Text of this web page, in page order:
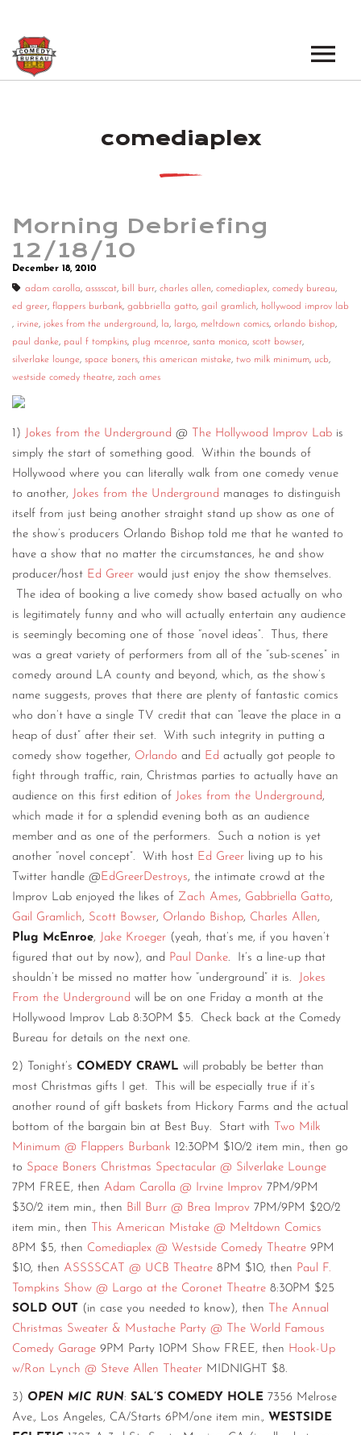
LOS ANGELES OPEN MICS
LOS ANGELES SHOWS
NEW YORK SHOWS
BOOK A TOUR
NEWS
ABOUT
ABOUT THE COMEDY BUREAU
CONTACT
DIGITAL WALL OF TRUSTEES
comediaplex
Morning Debriefing
12/18/10
December 18, 2010
adam carolla, asssscat, bill burr, charles allen, comediaplex, comedy bureau,
ed greer, flappers burbank, gabbriella gatto, gail gramlich, hollywood improv lab
, irvine, jokes from the underground, la, largo, meltdown comics, orlando bishop,
paul danke, paul f tompkins, plug mcenroe, santa monica, scott bowser,
silverlake lounge, space boners, this american mistake, two milk minimum, ucb,
westside comedy theatre, zach ames
1) Jokes from the Underground @ The Hollywood Improv Lab is
simply the start of something good. Within the bounds of
Hollywood where you can literally walk from one comedy venue
to another, Jokes from the Underground manages to distinguish
itself from just being another straight stand up show as one of
the show’s producers Orlando Bishop told me that he wanted to
have a show that no matter the circumstances, he and show
producer/host Ed Greer would just enjoy the show themselves.
The idea of booking a live comedy show based actually on who
is legitimately funny and who will actually entertain any audience
is seemingly becoming one of those “novel ideas”. Thus, there
was a great variety of performers from all of the “sub-scenes” in
comedy around LA county and beyond, which, as the show’s
name suggests, proves that there are plenty of fantastic comics
who don’t have a single TV credit that can “leave the place in a
heap of dust” after their set. With such integrity in putting a
comedy show together, Orlando and Ed actually got people to
fight through traffic, rain, Christmas parties to actually have an
audience on this first edition of Jokes from the Underground,
which made it for a splendid evening both as an audience
member and as one of the performers. Such a notion is yet
another “novel concept”. With host Ed Greer living up to his
Twitter handle @EdGreerDestroys, the intimate crowd at the
Improv Lab enjoyed the likes of Zach Ames, Gabbriella Gatto,
Gail Gramlich, Scott Bowser, Orlando Bishop, Charles Allen,
Plug McEnroe, Jake Kroeger (yeah, that’s me, if you haven’t
figured that out by now), and Paul Danke. It’s a line-up that
shouldn’t be missed no matter how “underground” it is. Jokes
From the Underground will be on one Friday a month at the
Hollywood Improv Lab 8:30PM $5. Check back at the Comedy
Bureau for details on the next one.
2) Tonight’s COMEDY CRAWL will probably be better than
most Christmas gifts I get. This will be especially true if it’s
another round of gift baskets from Hickory Farms and the actual
bottom of the bargain bin at Best Buy. Start with
Two Milk
Minimum @ Flappers Burbank 12:30PM $10/2 item min., then go
to Space Boners Christmas Spectacular @ Silverlake Lounge
7PM FREE, then Adam Carolla @ Irvine Improv 7PM/9PM
$30/2 item min., then Bill Burr @ Brea Improv 7PM/9PM $20/2
item min., then
This American Mistake @ Meltdown Comics
8PM $5, then Comediaplex @ Westside Comedy Theatre 9PM
$10, then ASSSSCAT @ UCB Theatre 8PM $10, then Paul F.
Tompkins Show @ Largo at the Coronet Theatre 8:30PM $25
SOLD OUT
(in case you needed to know), then
The Annual
Christmas Sweater & Mustache Party @ The World Famous
Comedy Garage 9PM Party 10PM Show FREE, then Hook-Up
w/Ron Lynch @ Steve Allen Theater MIDNIGHT $8.
3) OPEN MIC RUN: SAL’S COMEDY HOLE 7356 Melrose
Ave., Los Angeles, CA/Starts 6PM/one item min., WESTSIDE